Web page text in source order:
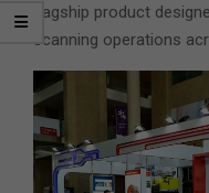
flagship product
scanning operations